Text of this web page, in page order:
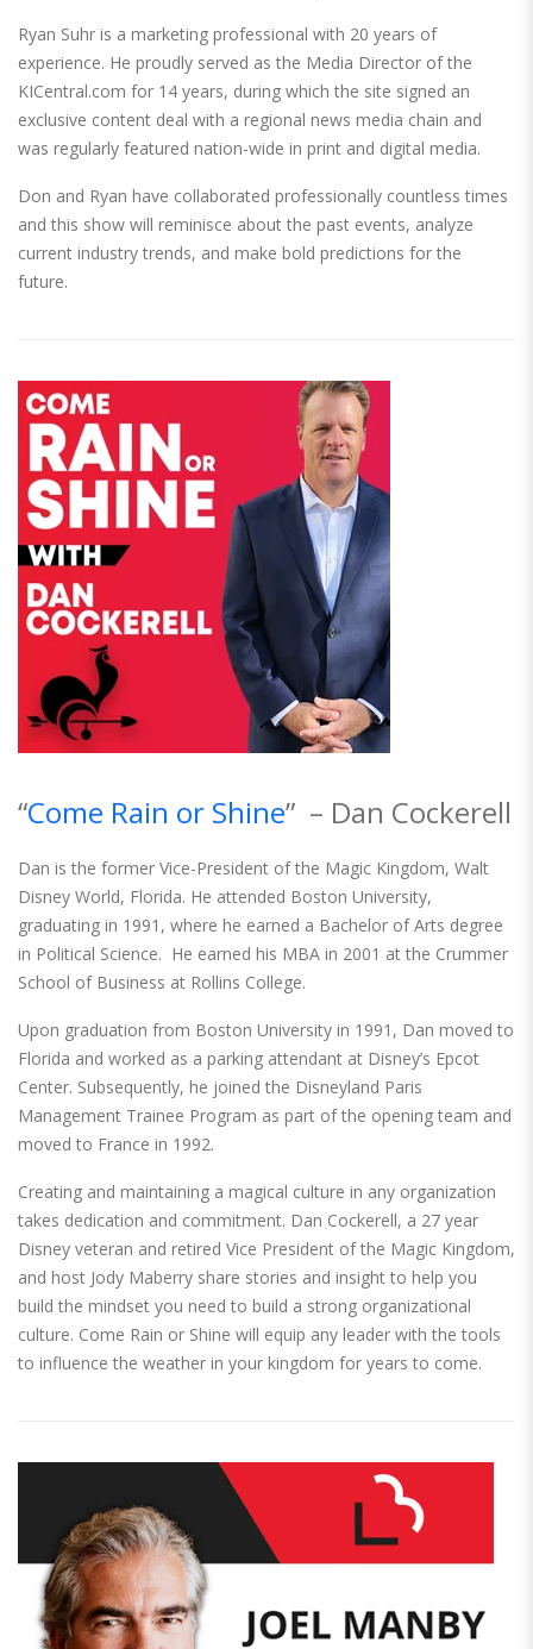
Ryan Suhr is a marketing professional with 20 years of
experience. He proudly served as the Media Director of the
KICentral.com for 14 years, during which the site signed an
exclusive content deal with a regional news media chain and
was regularly featured nation-wide in print and digital media.
Don and Ryan have collaborated professionally countless times
and this show will reminisce about the past events, analyze
current industry trends, and make bold predictions for the
future.
“Come Rain or Shine” – Dan Cockerell
Dan is the former Vice-President of the Magic Kingdom, Walt
Disney World, Florida. He attended Boston University,
graduating in 1991, where he earned a Bachelor of Arts degree
in Political Science. He earned his MBA in 2001 at the Crummer
School of Business at Rollins College.
Upon graduation from Boston University in 1991, Dan moved to
Florida and worked as a parking attendant at Disney’s Epcot
Center. Subsequently, he joined the Disneyland Paris
Management Trainee Program as part of the opening team and
moved to France in 1992.
Creating and maintaining a magical culture in any organization
takes dedication and commitment. Dan Cockerell, a 27 year
Disney veteran and retired Vice President of the Magic Kingdom,
and host Jody Maberry share stories and insight to help you
build the mindset you need to build a strong organizational
culture. Come Rain or Shine will equip any leader with the tools
to influence the weather in your kingdom for years to come.